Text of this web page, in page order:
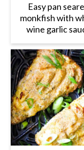
Easy pan
monkfish with
wine garlic